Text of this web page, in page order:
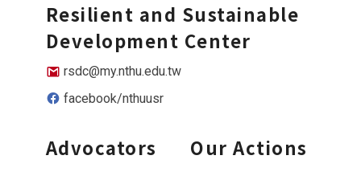
Resilient and Sustainable
Development Center
rsdc@my.nthu.edu.tw
facebook/nthuusr
Advocators Our Actions